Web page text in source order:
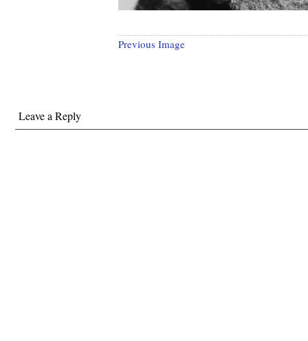
Previous Image
Leave a Reply